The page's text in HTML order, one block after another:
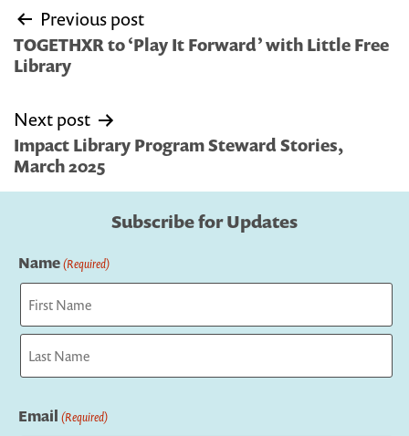
Post
navigation
Previous post
TOGETHXR to ‘Play It Forward’ with Little Free
Library
Next post
Impact Library Program Steward Stories,
March 2025
Subscribe for Updates
Name(Required)
First
Email (Required)